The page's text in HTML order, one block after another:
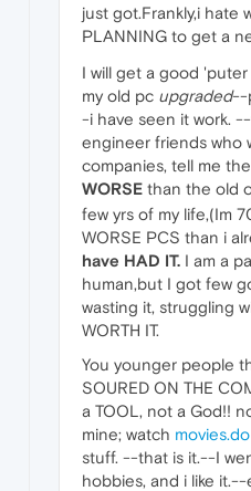
just got.Frankly,i hate
PLANNING to get a
I will get a good
my old pc upgraded--
-i have seen it work.
engineer friends who
companies, tell me
WORSE than the old
few yrs of my life,(Im
WORSE PCS than i
have HAD IT. I am a
human,but I got few
wasting it, struggling
WORTH IT.
You younger people
SOURED ON THE
a TOOL, not a God!!
mine; watch movies.do
stuff. --that is it.--I
hobbies, and i like